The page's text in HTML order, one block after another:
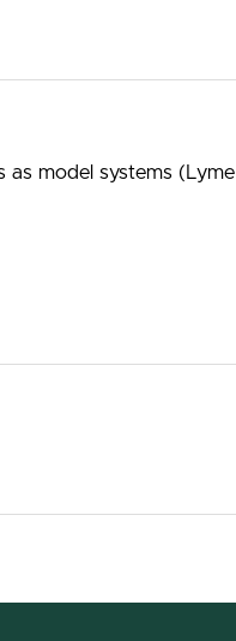
as model systems